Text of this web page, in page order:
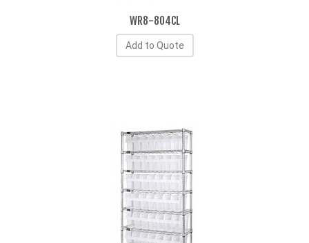
WR8-804CL
Add to Quote